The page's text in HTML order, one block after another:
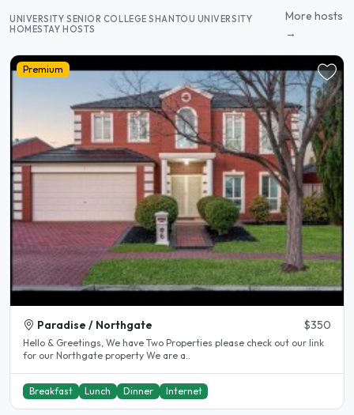
UNIVERSITY SENIOR COLLEGE SHANTOU UNIVERSITY
HOMESTAY HOSTS
More hosts
→
Premium
Paradise / Northgate $350
Hello & Greetings, We have Two Properties please check out our link
for our Northgate property We are a..
Breakfast Lunch Dinner Internet